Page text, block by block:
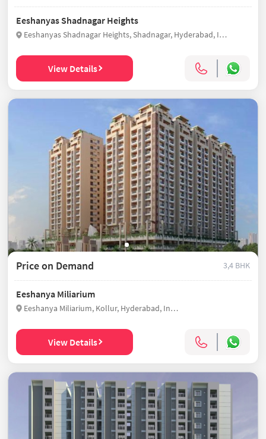
Eeshanyas Shadnagar Heights
Eeshanyas Shadnagar Heights, Shadnagar, Hyderabad, India
View Details
Price on Demand 3,4 BHK
Eeshanya Miliarium
Eeshanya Miliarium, Kollur, Hyderabad, India
View Details